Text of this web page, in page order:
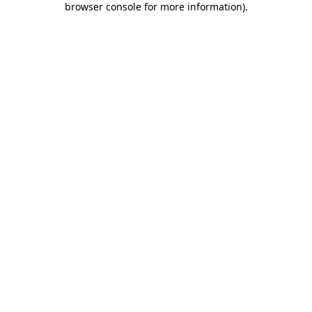
browser console for more information).